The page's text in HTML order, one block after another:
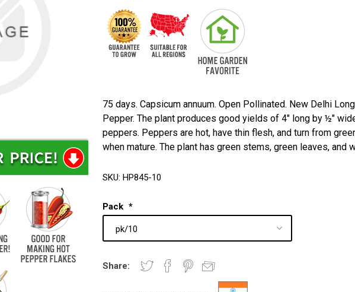
75 days. Capsicum annuum. Open Pollinated. New Delhi Long
Pepper. The plant produces good yields of 4" long by ½"
peppers. Peppers are hot, have thin flesh, and turn from
when mature. The plant has green stems, green leaves, and
SKU: HP845-10
Pack *
Share: